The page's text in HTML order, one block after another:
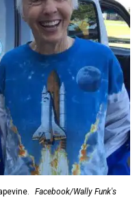
Facebook/Wally Funk's